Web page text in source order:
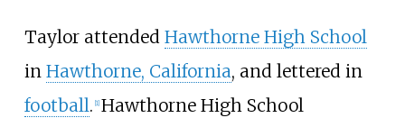
Taylor attended Hawthorne High School
in Hawthorne, California, and lettered in
football. [1] Hawthorne High School